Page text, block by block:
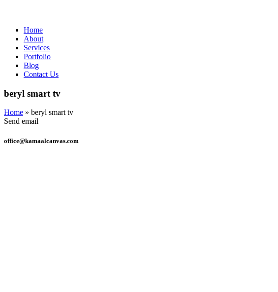
Home
About
Services
Portfolio
Blog
Contact Us
beryl smart tv
Home » beryl smart tv
Send email
office@kamaalcanvas.com